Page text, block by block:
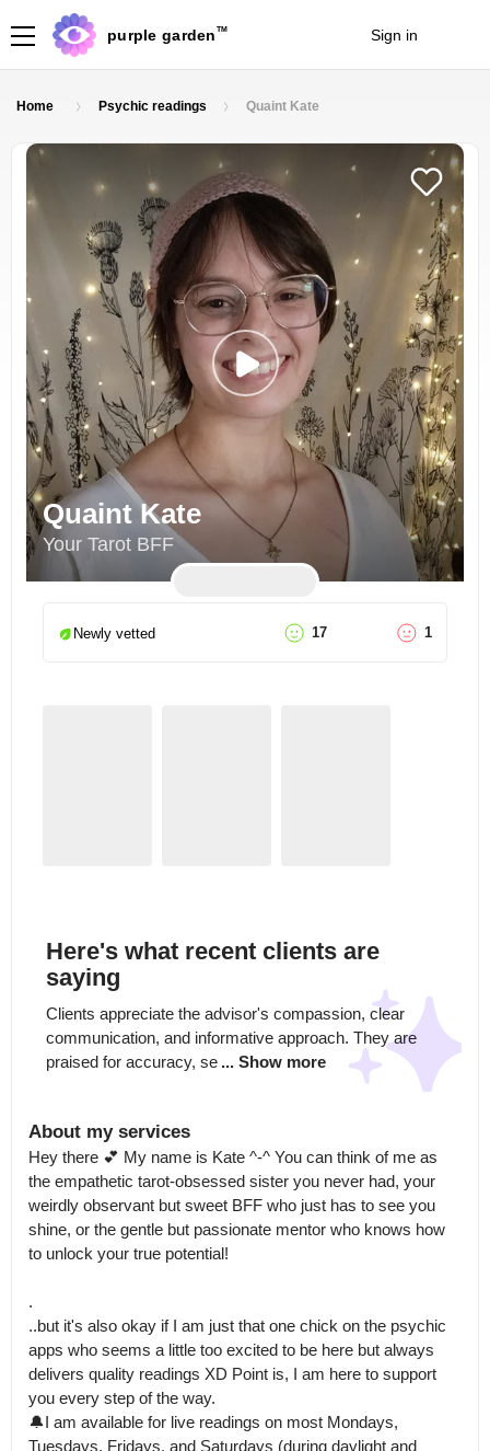
purple garden TM Sign in
Home Psychic readings Quaint Kate
Quaint Kate
Your Tarot BFF
Newly vetted 17 1
Here's what recent clients are
saying
Clients appreciate the advisor's compassion, clear
communication, and informative approach. They are
praised for accuracy, se ... Show more
About my services
Hey there 💕 My name is Kate ^-^ You can think of me as
the empathetic tarot-obsessed sister you never had, your
weirdly observant but sweet BFF who just has to see you
shine, or the gentle but passionate mentor who knows how
to unlock your true potential!
.
..but it's also okay if I am just that one chick on the psychic
apps who seems a little too excited to be here but always
delivers quality readings XD Point is, I am here to support
you every step of the way.
🔔I am available for live readings on most Mondays,
Tuesdays, Fridays, and Saturdays (during daylight and